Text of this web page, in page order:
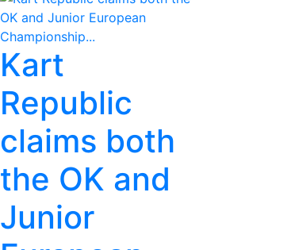
Kart
Republic
claims both
the OK and
Junior